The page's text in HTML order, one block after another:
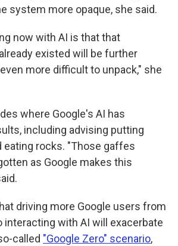
system more opaque, she said.
now with AI is that that
existed will be further
more difficult to unpack," she
where Google's AI has
including advising putting
eating rocks. "Those gaffes
as Google makes this
driving more Google users from
interacting with AI will exacerbate
called "Google Zero" scenario,